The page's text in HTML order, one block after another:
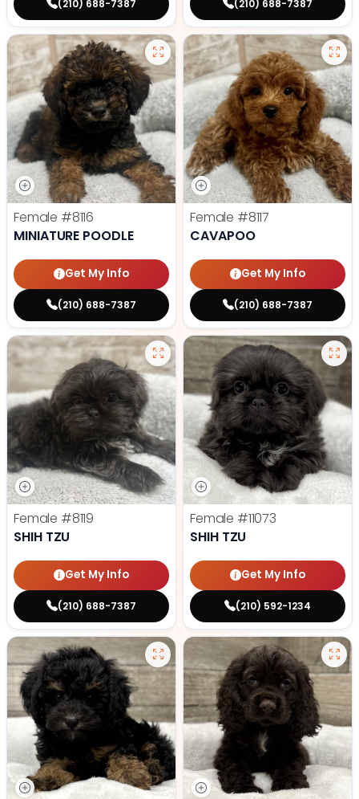
(210) 688-7387 (210) 688-7387
Female #8116
MINIATURE POODLE
Get My Info
(210) 688-7387
Female #8117
CAVAPOO
Get My Info
(210) 688-7387
Female #8119
SHIH TZU
Get My Info
(210) 688-7387
Female #11073
SHIH TZU
Get My Info
(210) 592-1234